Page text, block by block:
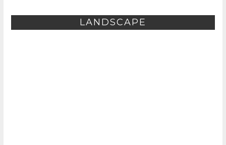
LANDSCAPE